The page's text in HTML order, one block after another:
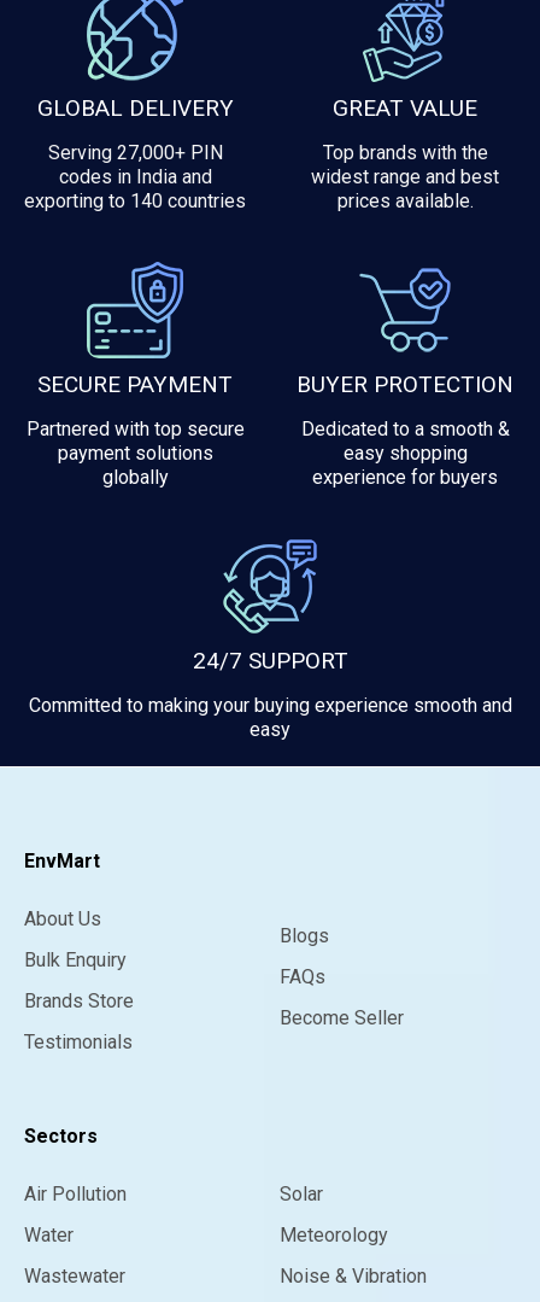
GLOBAL DELIVERY
Serving 27,000+ PIN
codes in India and
exporting to 140 countries
GREAT VALUE
Top brands with the
widest range and best
prices available.
SECURE PAYMENT
Partnered with top secure
payment solutions
globally
BUYER PROTECTION
Dedicated to a smooth &
easy shopping
experience for buyers
24/7 SUPPORT
Committed to making your buying experience smooth and
easy
EnvMart
About Us
Bulk Enquiry
Brands Store
Testimonials
Blogs
FAQs
Become Seller
Sectors
Air Pollution
Water
Wastewater
Solar
Meteorology
Noise & Vibration